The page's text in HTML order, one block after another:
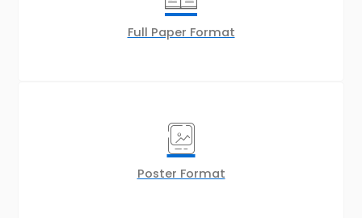
Full Paper Format
Poster Format